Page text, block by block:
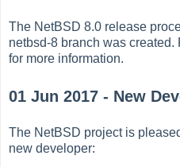
The NetBSD 8.0 release
netbsd-8 branch was
for more information.
01 Jun 2017 - New
The NetBSD project is
new developer: